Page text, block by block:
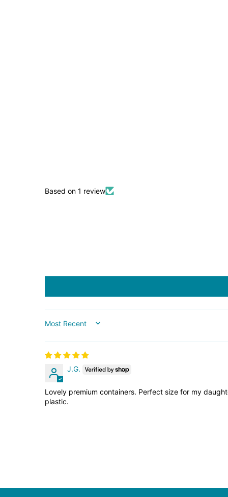
Based on 1 review
SORT BY
J.G.
Lovely premium containers. Perfect size for my
plastic.